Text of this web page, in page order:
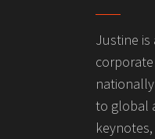
Justine is
to global